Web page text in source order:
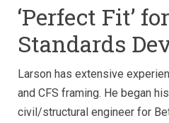
‘Perfect Fit’
Standards
Larson has extensive
and CFS framing. He began
civil/structural engineer for